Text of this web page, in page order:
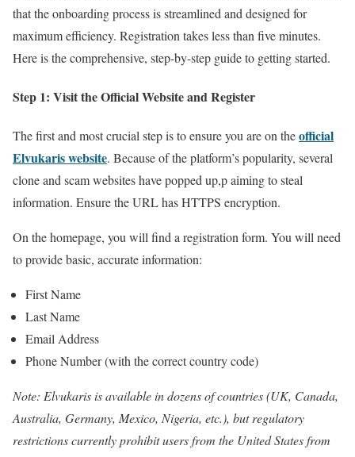
that the onboarding process is streamlined and designed for
maximum efficiency. Registration takes less than five minutes.
Here is the comprehensive, step-by-step guide to getting started.
Step 1: Visit the Official Website and Register
The first and most crucial step is to ensure you are on theofficial
Elvukaris website. Because of the platform’s popularity, several
clone and scam websites have popped up,p aiming to steal
information. Ensure the URL has HTTPS encryption.
On the homepage, you will find a registration form. You will need
to provide basic, accurate information:
First Name
Last Name
Email Address
Phone Number (with the correct country code)
Note: Elvukaris is available in dozens of countries (UK, Canada,
Australia, Germany, Mexico, Nigeria, etc.), but regulatory
restrictions currently prohibit users from the United States from